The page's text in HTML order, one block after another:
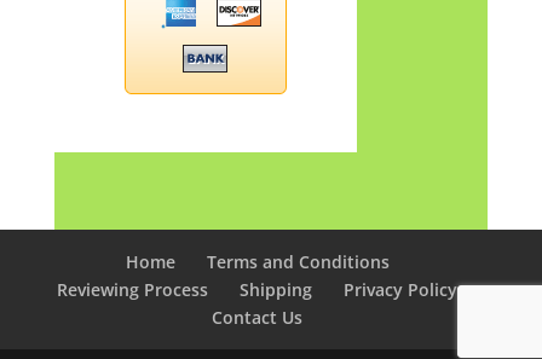
Home
Terms and Conditions
Reviewing Process
Shipping
Privacy Policy
Contact Us